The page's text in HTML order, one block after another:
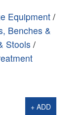
Equipment /
Benches &
Stools /
+ ADD